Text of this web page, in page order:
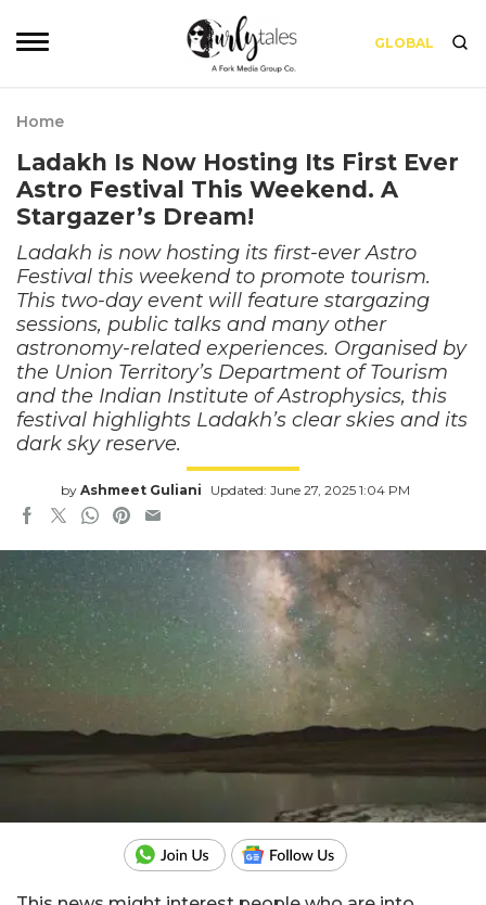
GLOBAL
Home
Ladakh Is Now Hosting Its First Ever
Astro Festival This Weekend. A
Stargazer’s Dream!
Ladakh is now hosting its first-ever Astro
Festival this weekend to promote tourism.
This two-day event will feature stargazing
sessions, public talks and many other
astronomy-related experiences. Organised by
the Union Territory’s Department of Tourism
and the Indian Institute of Astrophysics, this
festival highlights Ladakh’s clear skies and its
dark sky reserve.
by Ashmeet Guliani Updated: June 27, 2025 1:04 PM